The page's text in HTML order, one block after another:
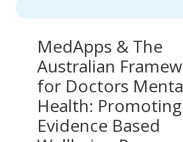
MedApps & The
Australian
for Doctors
Health: Promoting
Evidence Based